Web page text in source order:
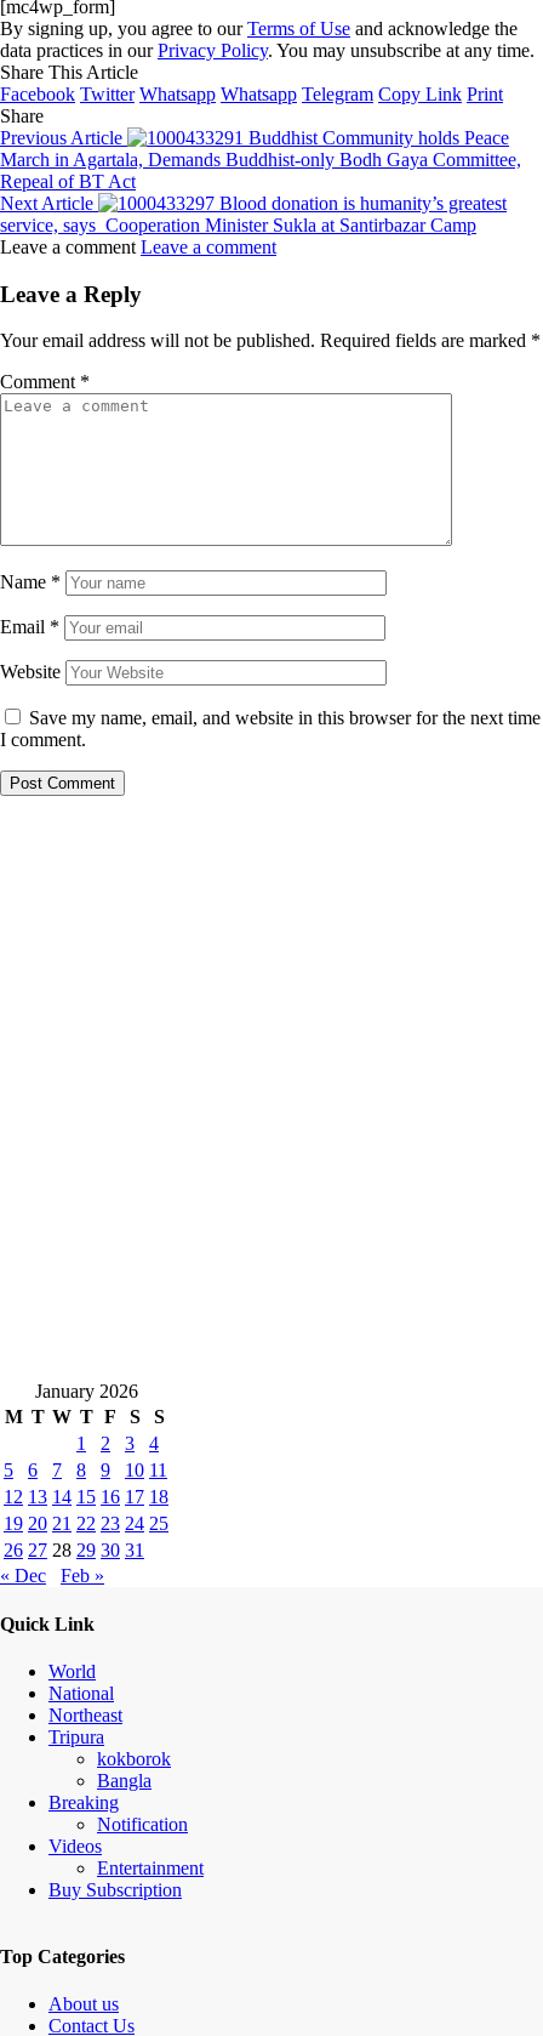
[mc4wp_form]
By signing up, you agree to ourTerms of Use and acknowledge the
data practices in ourPrivacy Policy. You may unsubscribe at any time.
Share This Article
Facebook Twitter Whatsapp Whatsapp Telegram Copy Link Print
Share
Previous Article
Buddhist Community holds Peace
March in Agartala, Demands Buddhist-only Bodh Gaya Committee,
Repeal of BT Act
Next Article
Blood donation is humanity’s greatest
service, says Cooperation Minister Sukla at Santirbazar Camp
Leave a comment Leave a comment
Leave a Reply
Your email address will not be published. Required fields are marked *
Comment *
Name *
Email *
Website
Save my name, email, and website in this browser for the next time
I comment.
January 2026
M T W T F S
S
1
2 3
4
5
6 7 8 9 10 11
12 13 14 15 16 17 18
19 20 21 22 23 24 25
26 27 28 29 30 31
« Dec
Feb »
Quick Link
World
National
Northeast
Tripura
kokborok
Bangla
Breaking
Notification
Videos
Entertainment
Buy Subscription
Top Categories
About us
Contact Us